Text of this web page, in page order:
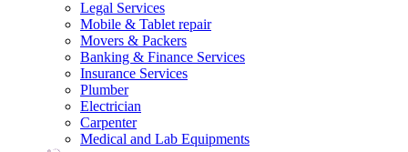
Legal Services
Mobile & Tablet repair
Movers & Packers
Banking & Finance Services
Insurance Services
Plumber
Electrician
Carpenter
Medical and Lab Equipments